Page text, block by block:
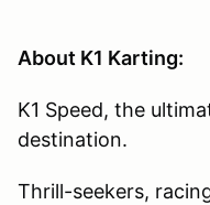
About K1 Karting:
K1 Speed, the
destination.
Thrill-seekers,